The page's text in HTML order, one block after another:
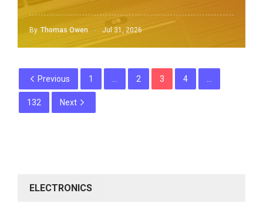
By Thomas Owen Jul 31, 2026
Previous 1 2 3 4
132 Next
ELECTRONICS